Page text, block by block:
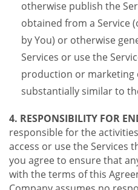
otherwise publish the
obtained from a Service
by You) or otherwise
Services or use the
production or marketing
substantially similar to
4. RESPONSIBILITY FOR
responsible for the
access or use the Services
you agree to ensure that
with the terms of this